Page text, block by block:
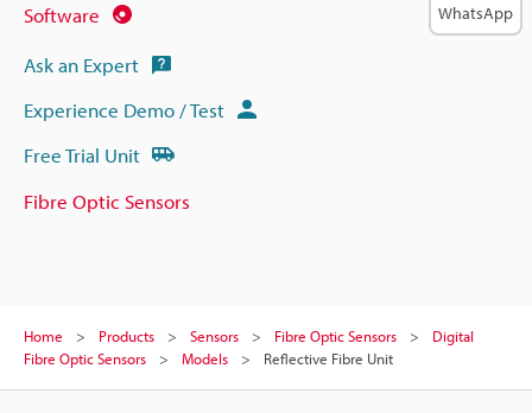
Software
Ask an Expert
Experience Demo / Test
Free Trial Unit
Fibre Optic Sensors
Home Products Sensors Fibre Optic Sensors
Digital
Fibre Optic Sensors
Models Reflective Fibre Unit
WhatsApp